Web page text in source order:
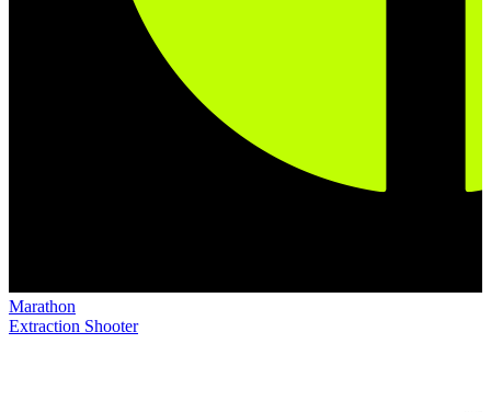
Marathon
Extraction Shooter